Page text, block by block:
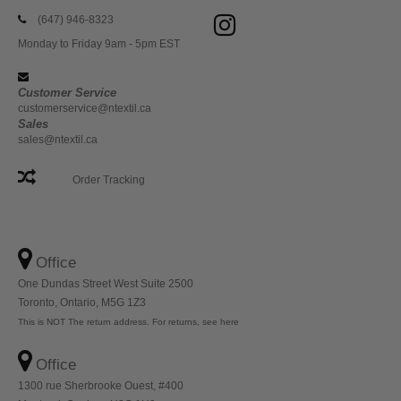
(647) 946-8323
Monday to Friday 9am - 5pm EST
Customer Service
customerservice@ntextil.ca
Sales
sales@ntextil.ca
Order Tracking
Office
One Dundas Street West Suite 2500
Toronto, Ontario, M5G 1Z3
This is NOT The return address. For returns, see here
Office
1300 rue Sherbrooke Ouest, #400